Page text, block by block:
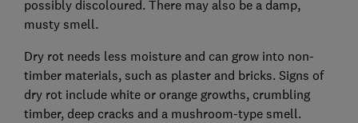
possibly discoloured. There may also be a damp,
musty smell.
Dry rot needs less moisture and can grow into non-
timber materials, such as plaster and bricks. Signs of
dry rot include white or orange growths, crumbling
timber, deep cracks and a mushroom-type smell.